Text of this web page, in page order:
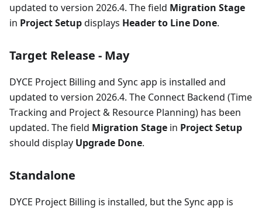
updated to version 2026.4. The field Migration Stage
in Project Setupdisplays Header to Line Done.
Target Release - May
DYCE Project Billing and Sync app is installed and
updated to version 2026.4. The Connect Backend (Time
Tracking and Project & Resource Planning) has been
updated. The field Migration Stage in Project Setup
should display Upgrade Done.
Standalone
DYCE Project Billing is installed, but the Sync app is